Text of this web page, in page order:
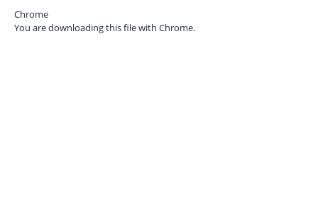
Chrome
You are downloading this file with Chrome.